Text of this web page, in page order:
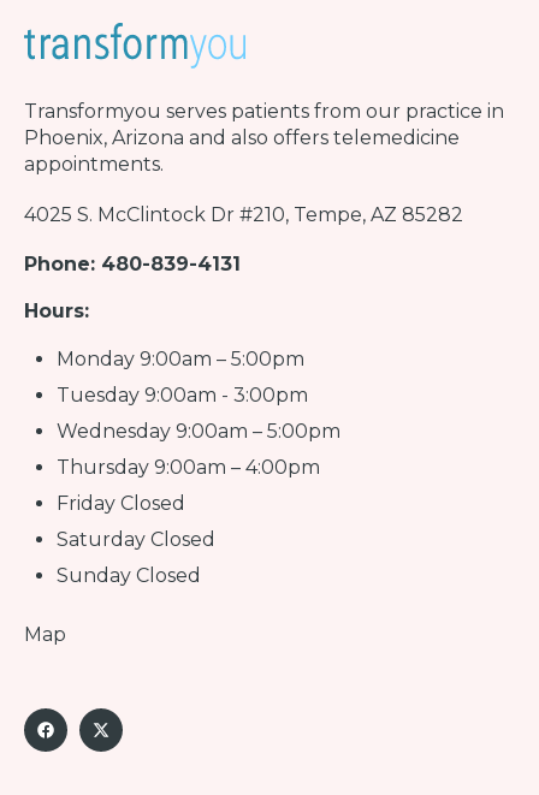
Transformyou serves patients from our practice in
Phoenix, Arizona and also offers telemedicine
appointments.
4025 S. McClintock Dr #210, Tempe, AZ 85282
Phone: 480-839-4131
Hours:
Monday 9:00am – 5:00pm
Tuesday 9:00am - 3:00pm
Wednesday 9:00am – 5:00pm
Thursday 9:00am – 4:00pm
Friday Closed
Saturday Closed
Sunday Closed
Map